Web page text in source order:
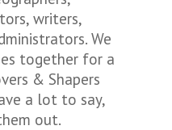
writers,
We
together for a
& Shapers
a lot to say,
out.